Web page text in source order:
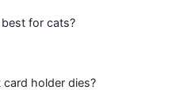
for cats?
holder dies?